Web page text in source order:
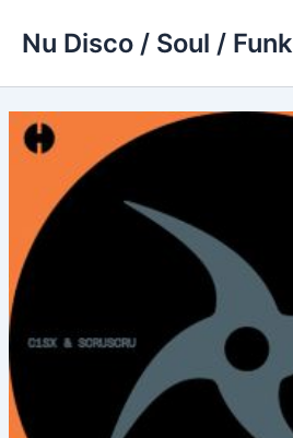
Nu Disco / Soul / Funk